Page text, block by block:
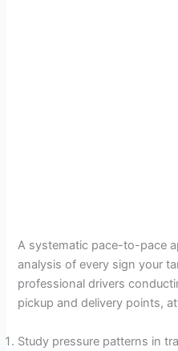
A systematic pace-to-pace
analysis of every sign your
professional drivers
pickup and delivery points,
Study pressure patterns in